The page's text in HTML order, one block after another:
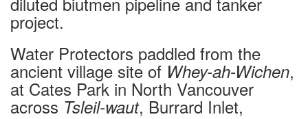
project.
Water Protectors paddled from the
ancient village site of Whey-ah-Wichen,
at Cates Park in North Vancouver
across Tsleil-waut, Burrard Inlet,